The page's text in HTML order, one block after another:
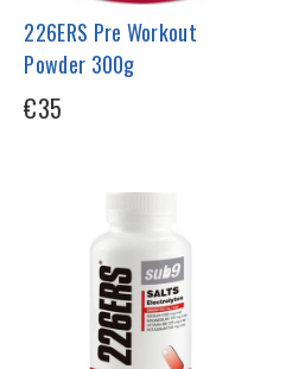
226ERS Pre Workout
Powder 300g
€35